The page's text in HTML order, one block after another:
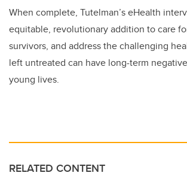
When complete, Tutelman’s eHealth
equitable, revolutionary addition to care
survivors, and address the challenging
left untreated can have long-term
young lives.
RELATED CONTENT